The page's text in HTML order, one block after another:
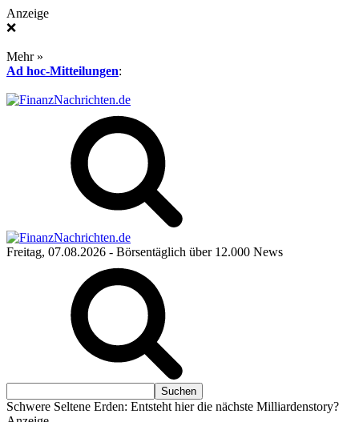
Anzeige
❌
Mehr »
Ad hoc-Mitteilungen:
Freitag, 07.08.2026 - Börsentäglich über 12.000 News
Schwere Seltene Erden: Entsteht hier die nächste Milliardenstory?